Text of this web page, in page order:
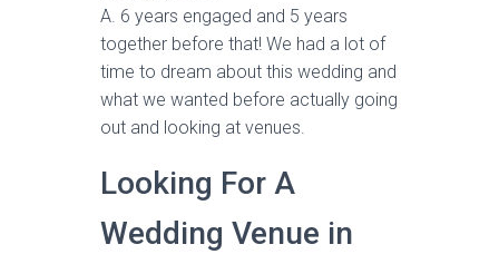
A. 6 years engaged and 5 years
together before that! We had a lot of
time to dream about this wedding and
what we wanted before actually going
out and looking at venues.
Looking For A
Wedding Venue in